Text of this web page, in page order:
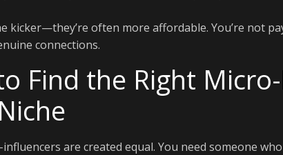
kicker—they’re often more affordable. You’re not
connections.
Find the Right
are created equal. You need someone